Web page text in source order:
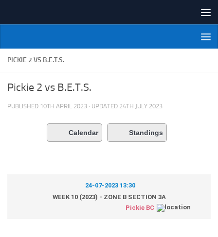
NI Veterans' Bowling League
PICKIE 2 VS B.E.T.S.
Pickie 2 vs B.E.T.S.
PUBLISHED 10TH APRIL 2023 · UPDATED 24TH JULY 2023
Calendar Standings
24-07-2023 13:30
WEEK 10 (2023) - ZONE B SECTION 3A
Pickie BC